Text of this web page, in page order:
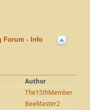
Forum - Info
Author
The15thMember
BeeMaster2